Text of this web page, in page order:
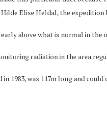
Elise Heldal, the
above what is normal in the
radiation in the area
1983, was 117m long and